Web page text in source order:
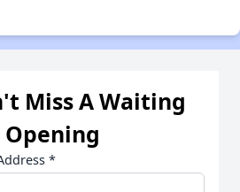
Miss A Waiting
Opening
*